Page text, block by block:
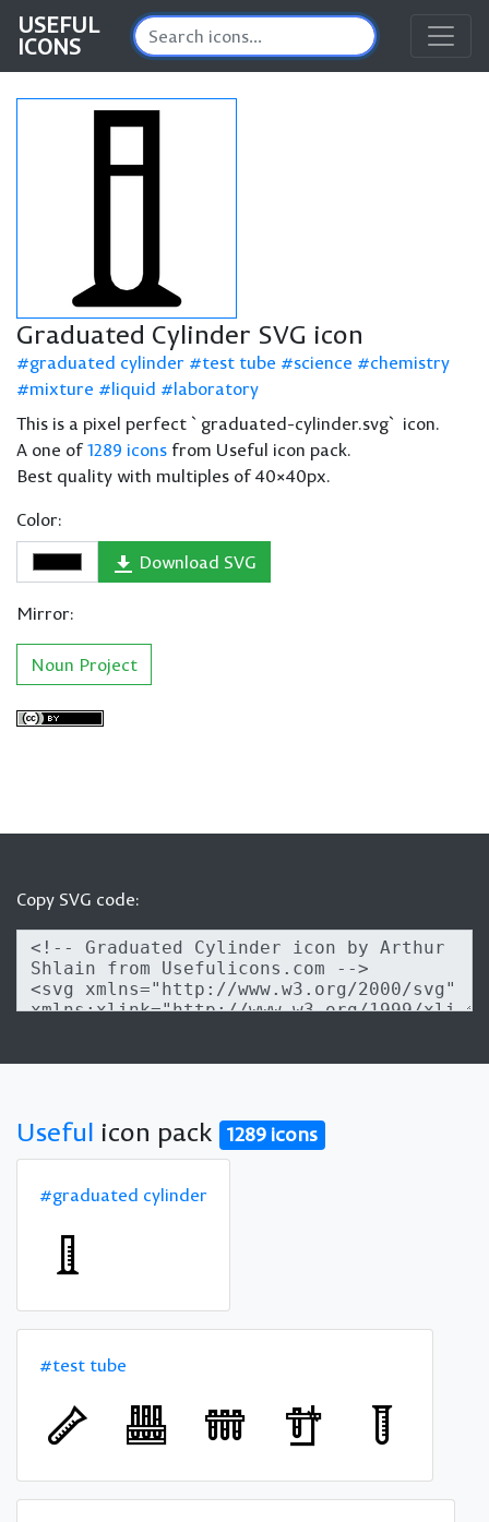
USEFUL
ICONS
Graduated Cylinder SVG icon
graduated cylinder test tube science
chemistry
mixture
liquid
laboratory
This is a pixel perfect `graduated-cylinder.svg` icon.
A one of1289 icons from Useful icon pack.
Best quality with multiples of 40×40px.
Color:
Download SVG
Mirror:
Noun Project
Copy SVG code:
Useful icon pack 1289 icons
#graduated cylinder
#test tube